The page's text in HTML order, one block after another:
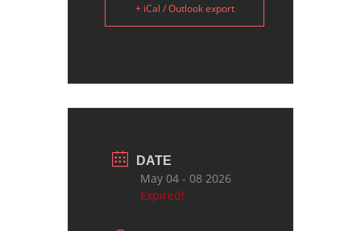
+ iCal / Outlook export
DATE
May 04 - 08 2026
Expired!